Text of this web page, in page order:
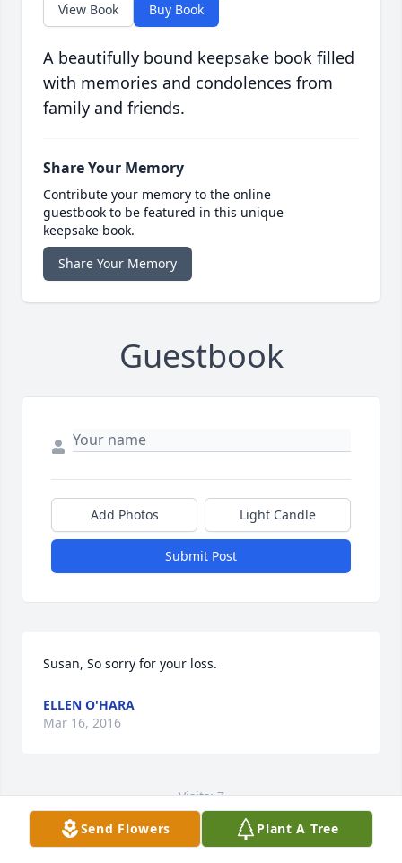
View Book Buy Book
A beautifully bound keepsake book filled
with memories and condolences from
family and friends.
Share Your Memory
Contribute your memory to the online
guestbook to be featured in this unique
keepsake book.
Share Your Memory
Guestbook
Add Photos Light Candle
Submit Post
Susan, So sorry for your loss.
ELLEN O'HARA
Mar 16, 2016
Visits: 7
This site is protected by reCAPTCHA and the
GooglePrivacy PolicyandTerms of Serviceapply.
Send Flowers Plant A Tree